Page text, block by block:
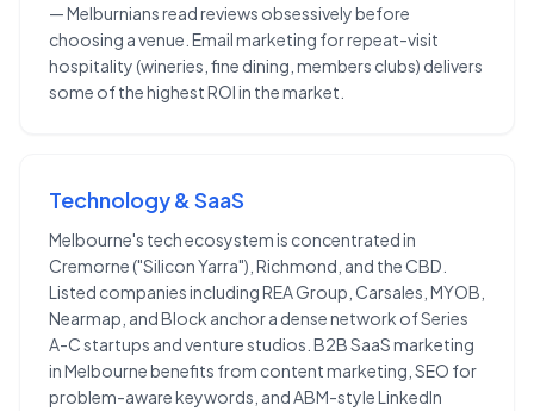
— Melburnians read reviews obsessively before
choosing a venue. Email marketing for repeat-visit
hospitality (wineries, fine dining, members clubs) delivers
some of the highest ROI in the market.
Technology & SaaS
Melbourne's tech ecosystem is concentrated in
Cremorne ("Silicon Yarra"), Richmond, and the CBD.
Listed companies including REA Group, Carsales, MYOB,
Nearmap, and Block anchor a dense network of Series
A-C startups and venture studios. B2B SaaS marketing
in Melbourne benefits from content marketing, SEO for
problem-aware keywords, and ABM-style LinkedIn